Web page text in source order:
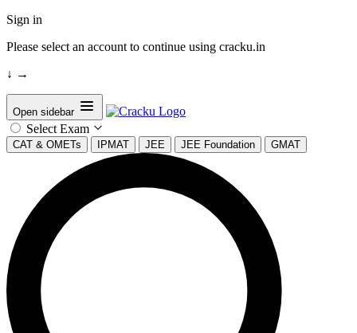
Sign in
Please select an account to continue using cracku.in
↓ →
Open sidebar
Select Exam
CAT & OMETs IPMAT JEE JEE Foundation GMAT